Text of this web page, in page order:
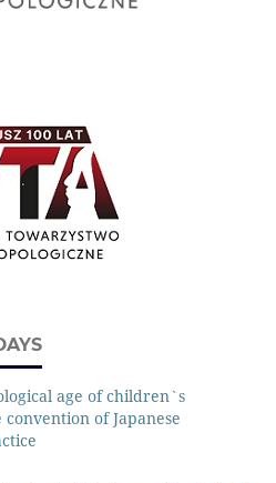
age of children`s
of Japanese